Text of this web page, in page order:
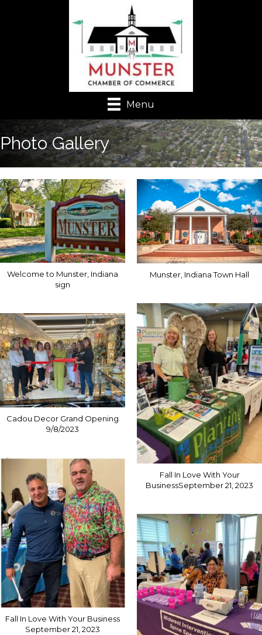
Menu
Photo Gallery
Welcome to Munster, Indiana
sign
Cadou Decor Grand Opening
9/8/2023
Fall In Love With Your Business
September 21, 2023
Munster, Indiana Town Hall
Fall In Love With Your
BusinessSeptember 21, 2023